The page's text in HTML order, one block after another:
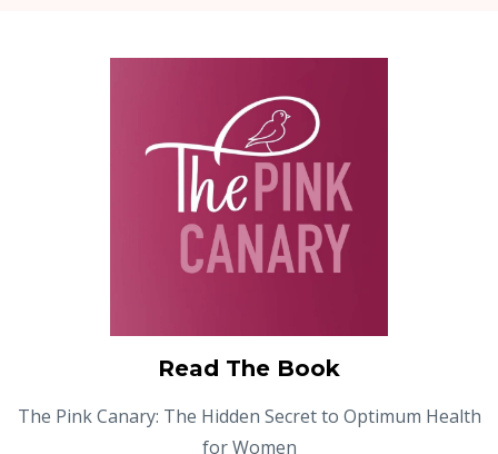
Read The Book
The Pink Canary: The Hidden Secret to Optimum Health
for Women